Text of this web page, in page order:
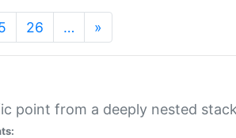
26 … »
point from a deeply nested